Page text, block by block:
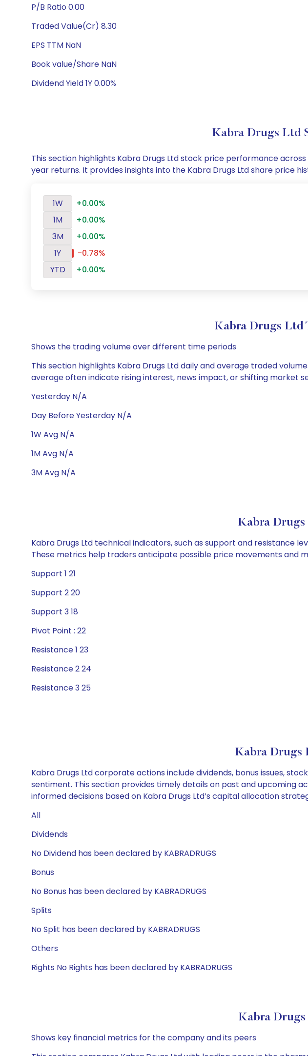
P/B Ratio 0.00
Traded Value(Cr) 8.30
EPS TTM NaN
Book value/Share NaN
Dividend Yield 1Y 0.00%
Kabra Drugs Ltd
This section highlights Kabra Drugs Ltd stock price performance
year returns. It provides insights into the Kabra Drugs Ltd share
1W
+0.00%
1M
+0.00%
3M
+0.00%
1Y
-0.78%
YTD
+0.00%
Kabra Drugs Ltd
Shows the trading volume over different time periods
This section highlights Kabra Drugs Ltd daily and average traded
average often indicate rising interest, news impact, or shifting market
Yesterday N/A
Day Before Yesterday N/A
1W Avg N/A
1M Avg N/A
3M Avg N/A
Kabra
Kabra Drugs Ltd technical indicators, such as support and resistance
These metrics help traders anticipate possible price movements and
Support 1 21
Support 2 20
Support 3 18
Pivot Point : 22
Resistance 1 23
Resistance 2 24
Resistance 3 25
Kabra Drugs
Kabra Drugs Ltd corporate actions include dividends, bonus issues,
sentiment. This section provides timely details on past and upcoming
informed decisions based on Kabra Drugs Ltd’s capital allocation
All
Dividends
No Dividend has been declared by KABRADRUGS
Bonus
No Bonus has been declared by KABRADRUGS
Splits
No Split has been declared by KABRADRUGS
Others
Rights No Rights has been declared by KABRADRUGS
Kabra Drugs
Shows key financial metrics for the company and its peers